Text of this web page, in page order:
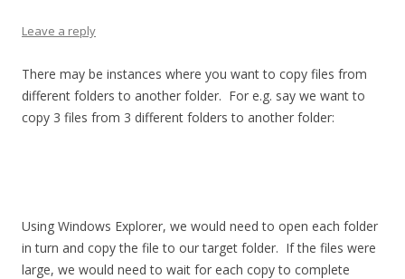
Leave a reply
There may be instances where you want to copy files from
different folders to another folder. For e.g. say we want to
copy 3 files from 3 different folders to another folder:
Using Windows Explorer, we would need to open each folder
in turn and copy the file to our target folder. If the files were
large, we would need to wait for each copy to complete